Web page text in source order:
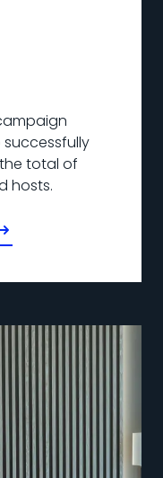
total of
hosts.